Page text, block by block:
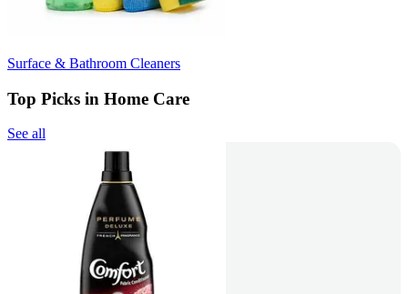
Surface & Bathroom Cleaners
Top Picks in Home Care
See all